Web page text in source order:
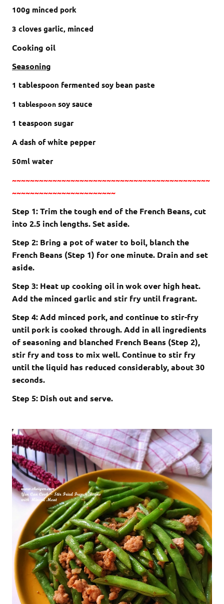
100g minced pork
3 cloves garlic, minced
Cooking oil
Seasoning
1 tablespoon fermented soy bean paste
1 tablespoon soy sauce
1 teaspoon sugar
A dash of white pepper
50ml water
~~~~~~~~~~~~~~~~~~~~~~~~~~~~~~~~~~~~~~~~~~~~
~~~~~~~~~~~~~~~~~~~~~~~
Step 1: Trim the tough end of the French Beans, cut
into 2.5 inch lengths. Set aside.
Step 2: Bring a pot of water to boil, blanch the
French Beans (Step 1) for one minute. Drain and set
aside.
Step 3: Heat up cooking oil in wok over high heat.
Add the minced garlic and stir fry until fragrant.
Step 4: Add minced pork, and continue to stir-fry
until pork is cooked through. Add in all ingredients
of seasoning and blanched French Beans (Step 2),
stir fry and toss to mix well. Continue to stir fry
until the liquid has reduced considerably, about 30
seconds.
Step 5: Dish out and serve.